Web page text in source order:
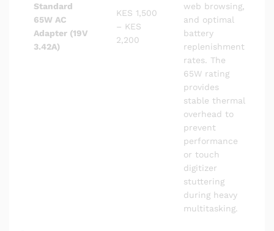
Standard
65W AC
Adapter (19V
3.42A)
KES 1,500
– KES
2,200
web browsing,
and optimal
battery
replenishment
rates. The
65W rating
provides
stable thermal
overhead to
prevent
performance
or touch
digitizer
stuttering
during heavy
multitasking.